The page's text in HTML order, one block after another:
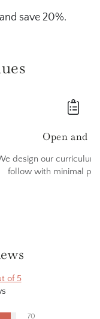
save 20%.
Open and
design our
follow with minimal
of 5
70